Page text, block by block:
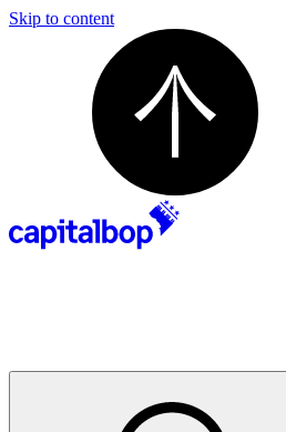
Skip to content